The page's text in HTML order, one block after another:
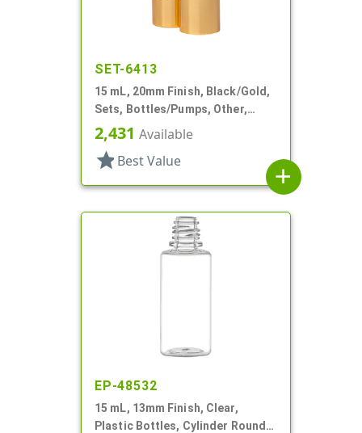
SET-6413
15 mL, 20mm Finish, Black/Gold,
Sets, Bottles/Pumps, Other,
Airless Cylinder Round
2,431 Available
star Best Value
add
EP-48532
15 mL, 13mm Finish, Clear,
Plastic Bottles, Cylinder Round,